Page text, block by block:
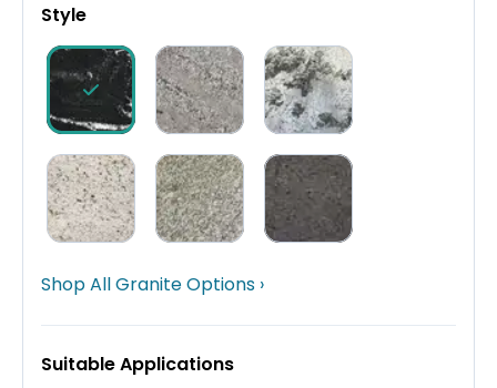
Style
Shop All Granite Options ›
Suitable Applications